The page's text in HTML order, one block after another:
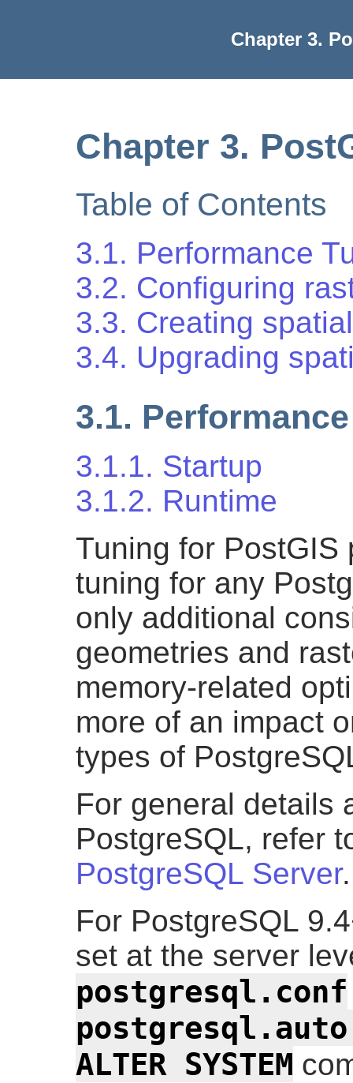
Chapter 3.
Chapter 3.
Table of Contents
3.1. Performance
3.2. Configuring
3.3. Creating
3.4. Upgrading
3.1.
3.1.1. Startup
3.1.2. Runtime
Tuning for PostGIS
tuning for any
only additional
geometries and
memory-related
more of an impact
types of
For general details
PostgreSQL, refer
PostgreSQL Server.
For PostgreSQL
set at the server
postgresql.conf
ALTER SYSTEM